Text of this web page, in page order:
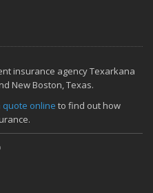
insurance agency Texarkana
New Boston, Texas.
online to find out how